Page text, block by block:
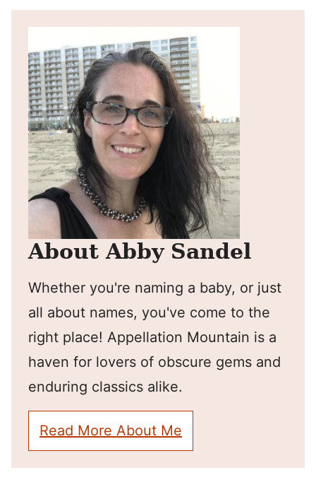
About Abby Sandel
Whether you're naming a baby, or just
all about names, you've come to the
right place! Appellation Mountain is a
haven for lovers of obscure gems and
enduring classics alike.
Read More About Me